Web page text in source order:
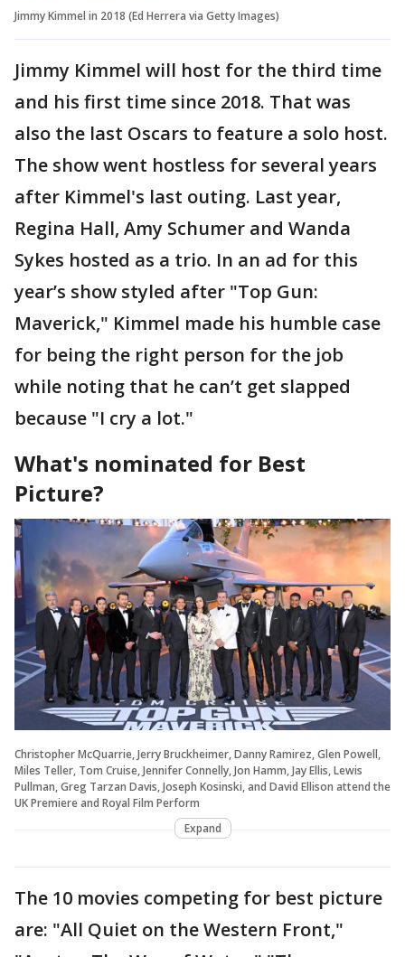
Jimmy Kimmel in 2018 (Ed Herrera via Getty Images)
Jimmy Kimmel will host for the third time
and his first time since 2018. That was
also the last Oscars to feature a solo host.
The show went hostless for several years
after Kimmel's last outing. Last year,
Regina Hall, Amy Schumer and Wanda
Sykes hosted as a trio. In an ad for this
year’s show styled after "Top Gun:
Maverick," Kimmel made his humble case
for being the right person for the job
while noting that he can’t get slapped
because "I cry a lot."
What's nominated for Best
Picture?
Christopher McQuarrie, Jerry Bruckheimer, Danny Ramirez, Glen Powell,
Miles Teller, Tom Cruise, Jennifer Connelly, Jon Hamm, Jay Ellis, Lewis
Pullman, Greg Tarzan Davis, Joseph Kosinski, and David Ellison attend the
UK Premiere and Royal Film Perform
Expand
The 10 movies competing for best picture
are: "All Quiet on the Western Front,"